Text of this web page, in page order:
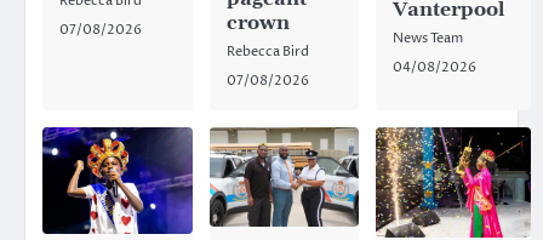
07/08/2026
crown
Rebecca Bird
07/08/2026
Vanterpool
News Team
04/08/2026